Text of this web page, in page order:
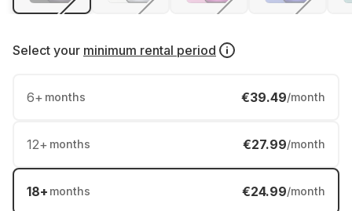
Select your minimum rental period
6+ months €39.49/month
12+ months €27.99/month
18+ months €24.99/month